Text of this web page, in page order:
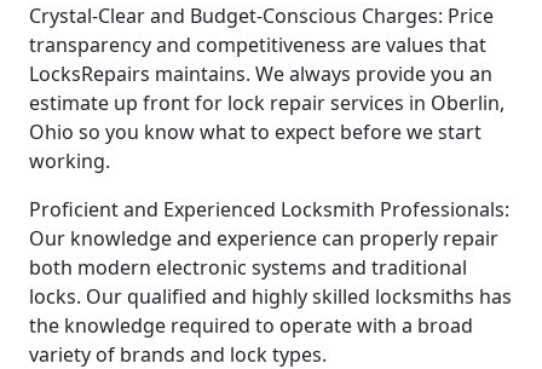
Crystal-Clear and Budget-Conscious Charges: Price
transparency and competitiveness are values that
LocksRepairs maintains. We always provide you an
estimate up front for lock repair services in Oberlin,
Ohio so you know what to expect before we start
working.
Proficient and Experienced Locksmith Professionals:
Our knowledge and experience can properly repair
both modern electronic systems and traditional
locks. Our qualified and highly skilled locksmiths has
the knowledge required to operate with a broad
variety of brands and lock types.